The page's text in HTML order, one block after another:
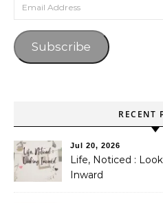
Subscribe
RECENT
Jul 20, 2026
Life, Noticed :
Inward